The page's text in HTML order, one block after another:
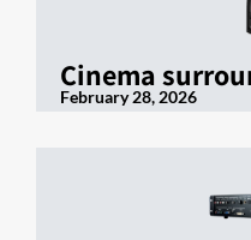
Cinema
February 28, 2026